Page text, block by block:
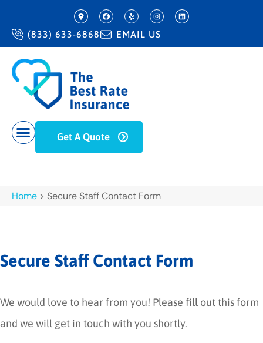
(833) 633-6868 EMAIL US
Get A Quote
Home > Secure Staff Contact Form
Secure Staff Contact Form
We would love to hear from you! Please fill out this form
and we will get in touch with you shortly.